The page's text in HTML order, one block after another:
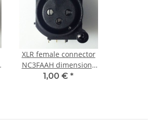
XLR female connector
NC3FAAH dimensions
(with Screws)
1,00 € *